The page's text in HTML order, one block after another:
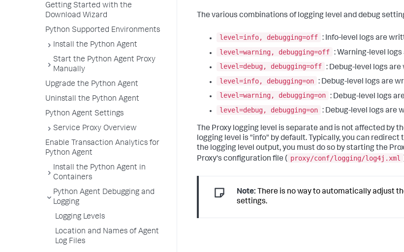
Getting Started with the
Download Wizard
Python Supported Environments
Install the Python Agent
Start the Python Agent Proxy
Manually
Upgrade the Python Agent
Uninstall the Python Agent
Python Agent Settings
Service Proxy Overview
Enable Transaction Analytics for
Python Agent
Install the Python Agent in
Containers
Python Agent Debugging and
Logging
Logging Levels
Location and Names of Agent
Log Files
The various combinations of logging level and debug
level=info, debugging=off : Info-level logs are
level=warning, debugging=off : Warning-level
level=debug, debugging=off : Debug-level logs
level=info, debugging=on : Debug-level logs are
level=warning, debugging=on : Debug-level logs
level=debug, debugging=on : Debug-level logs are
The Proxy logging level is separate and is not affected by
logging level is "info" by default. Typically, you can
the logging level output, you must do so by starting the
Proxy's configuration file ( proxy/conf/logging/log4j.xml
Note: There is no way to automatically adjust
settings.